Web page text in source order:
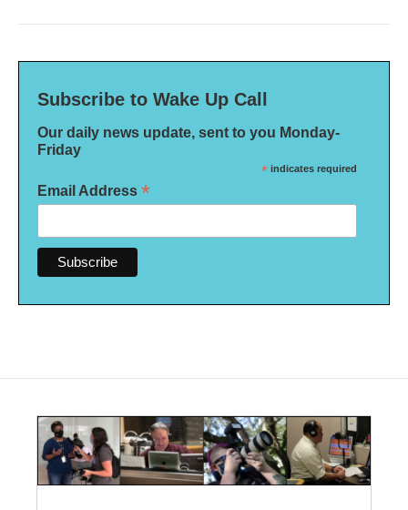
Subscribe to Wake Up Call
Our daily news update, sent to you Monday-
Friday
* indicates required
Email Address *